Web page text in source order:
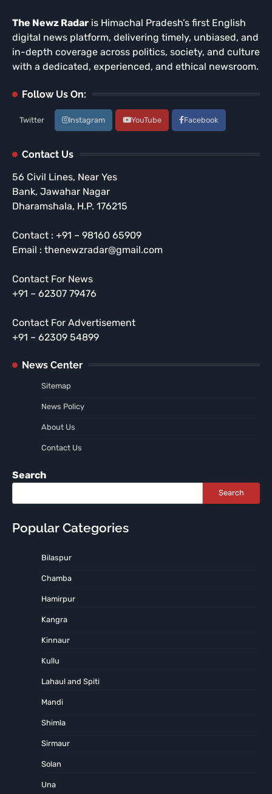
The Newz Radar is Himachal Pradesh’s first English
digital news platform, delivering timely, unbiased, and
in-depth coverage across politics, society, and culture
with a dedicated, experienced, and ethical newsroom.
Follow Us On:
Twitter Instagram YouTube Facebook
Contact Us
56 Civil Lines, Near Yes
Bank, Jawahar Nagar
Dharamshala, H.P. 176215
Contact : +91 – 98160 65909
Email : thenewzradar@gmail.com
Contact For News
+91 – 62307 79476
Contact For Advertisement
+91 – 62309 54899
News Center
Sitemap
News Policy
About Us
Contact Us
Search
Search
Popular Categories
Bilaspur
Chamba
Hamirpur
Kangra
Kinnaur
Kullu
Lahaul and Spiti
Mandi
Shimla
Sirmaur
Solan
Una